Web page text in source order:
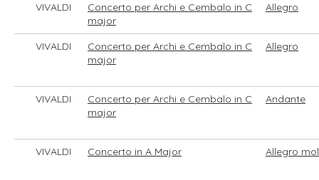
VIVALDI
Concerto per Archi e Cembalo in C
major
Allegro
VIVALDI
Concerto per Archi e Cembalo in C
major
Allegro
VIVALDI
Concerto per Archi e Cembalo in C
major
Andante
VIVALDI Concerto in A Major Allegro